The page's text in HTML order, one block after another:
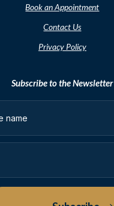
Book an Appointment
Contact Us
Privacy Policy
Subscribe to the Newsletter